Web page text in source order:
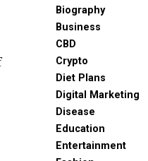
Biography
Business
CBD
Crypto
Diet Plans
Digital Marketing
Disease
Education
Entertainment